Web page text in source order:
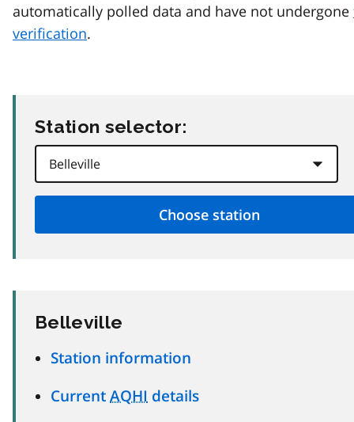
automatically polled data and have not undergone
verification.
Station selector:
Belleville
Station information
Current AQHI details